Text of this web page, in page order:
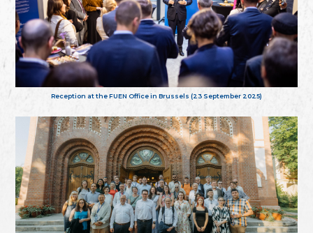
Reception at the FUEN Office in Brussels (23 September 2025)